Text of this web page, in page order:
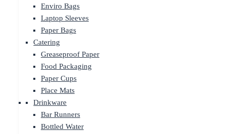
Enviro Bags
Laptop Sleeves
Paper Bags
Catering
Greaseproof Paper
Food Packaging
Paper Cups
Place Mats
Drinkware
Bar Runners
Bottled Water